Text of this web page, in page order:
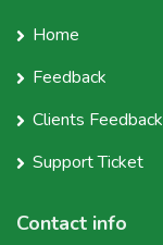
Home
Feedback
Clients Feedback
Support Ticket
Contact info